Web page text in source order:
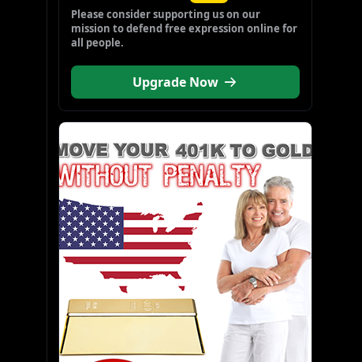
Please consider supporting us on our
mission to defend free expression online for
all people.
Upgrade Now